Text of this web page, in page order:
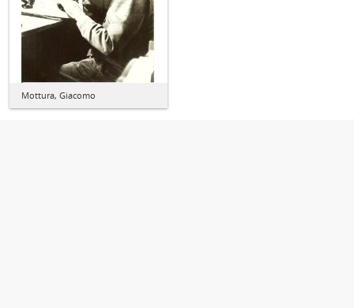
Mottura, Giacomo